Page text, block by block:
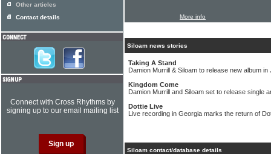
More info
Siloam news stories
Taking A Stand
Damion Murrill & Siloam to release new album in
Kingdom Come
Damion Murrill and Siloam set to release single
Dottie Live
Live recording in Georgia marks the return of
Siloam contact/database details
Other articles
Contact details
Connect with Cross Rhythms by
signing up to our email mailing list